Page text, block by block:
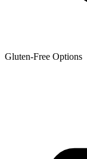
Gluten-Free Options